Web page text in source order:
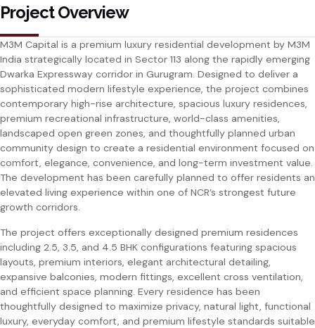
Project Overview
M3M Capital is a premium luxury residential development by M3M
India strategically located in Sector 113 along the rapidly emerging
Dwarka Expressway corridor in Gurugram. Designed to deliver a
sophisticated modern lifestyle experience, the project combines
contemporary high-rise architecture, spacious luxury residences,
premium recreational infrastructure, world-class amenities,
landscaped open green zones, and thoughtfully planned urban
community design to create a residential environment focused on
comfort, elegance, convenience, and long-term investment value.
The development has been carefully planned to offer residents an
elevated living experience within one of NCR’s strongest future
growth corridors.
The project offers exceptionally designed premium residences
including 2.5, 3.5, and 4.5 BHK configurations featuring spacious
layouts, premium interiors, elegant architectural detailing,
expansive balconies, modern fittings, excellent cross ventilation,
and efficient space planning. Every residence has been
thoughtfully designed to maximize privacy, natural light, functional
luxury, everyday comfort, and premium lifestyle standards suitable